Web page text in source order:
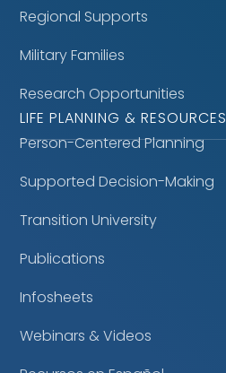
Regional Supports
Military Families
Research Opportunities
LIFE PLANNING & RESOURCES
Person-Centered Planning
Supported Decision-Making
Transition University
Publications
Infosheets
Webinars & Videos